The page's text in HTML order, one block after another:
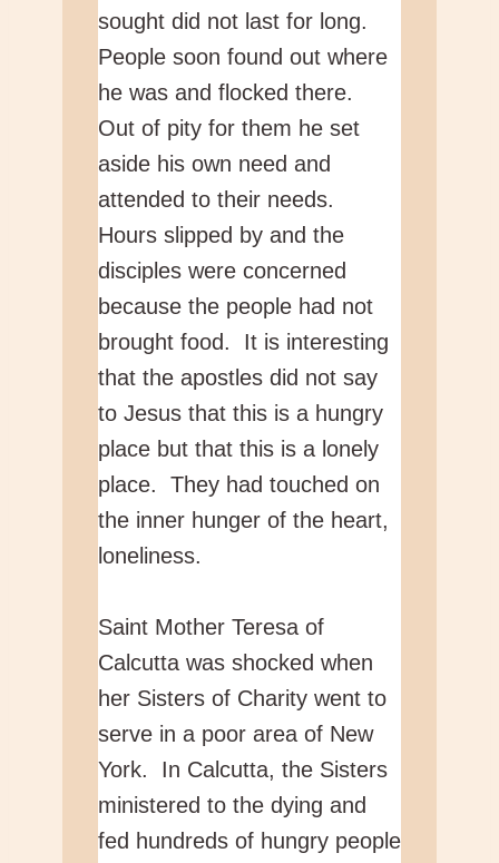
sought did not last for long.
People soon found out where
he was and flocked there.
Out of pity for them he set
aside his own need and
attended to their needs.
Hours slipped by and the
disciples were concerned
because the people had not
brought food. It is interesting
that the apostles did not say
to Jesus that this is a hungry
place but that this is a lonely
place. They had touched on
the inner hunger of the heart,
loneliness.
Saint Mother Teresa of
Calcutta was shocked when
her Sisters of Charity went to
serve in a poor area of New
York. In Calcutta, the Sisters
ministered to the dying and
fed hundreds of hungry people